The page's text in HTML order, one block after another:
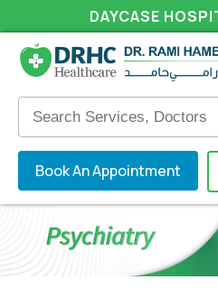
DAYCASE
Book An Appointment